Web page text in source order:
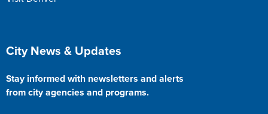
Site Footer
City News & Updates
Stay informed with newsletters and alerts
from city agencies and programs.